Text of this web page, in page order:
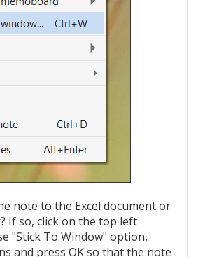
note to the Excel document or
If so, click on the top left
"Stick To Window" option,
and press OK so that the note